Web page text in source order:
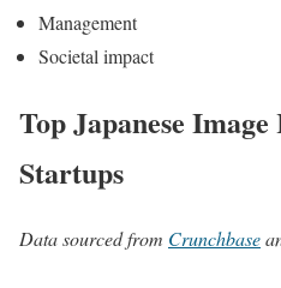
Management
Societal impact
Top Japanese
Startups
Data sourced from Crunchbase